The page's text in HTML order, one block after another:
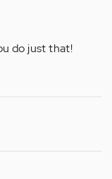
do just that!